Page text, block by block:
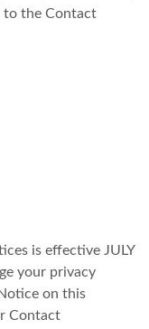
to the Contact
is effective JULY
your privacy
on this
Contact